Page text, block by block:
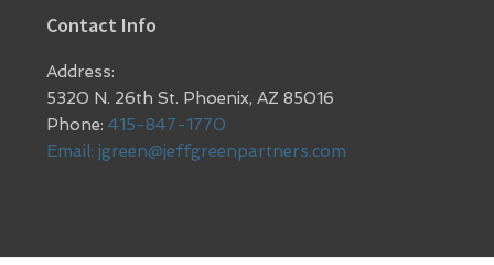
Contact Info
Address:
5320 N. 26th St. Phoenix, AZ 85016
Phone:415-847-1770
Email:jgreen@jeffgreenpartners.com